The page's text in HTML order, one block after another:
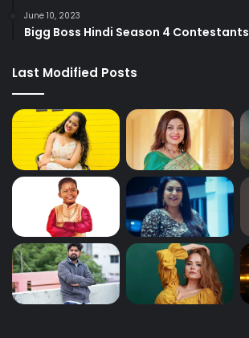
June 10, 2023
Bigg Boss Hindi Season 4 Contestants
Last Modified Posts